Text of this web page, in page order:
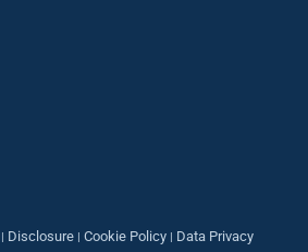
Disclosure| Cookie Policy| Data Privacy